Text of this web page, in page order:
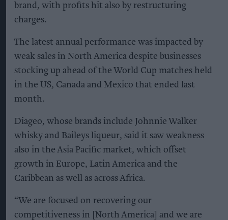
brand, with profits hit also by restructuring
charges.
The latest annual performance was impacted by
weak sales in North America despite businesses
stocking up ahead of the World Cup matches held
in the US, Canada and Mexico that ended last
month.
Diageo, whose brands include Johnnie Walker
whisky and Baileys liqueur, said it saw weakness
also in the Asia Pacific market, which offset
growth in Europe, Latin America and the
Caribbean as well as across Africa.
“We are focused on recovering our
competitiveness in [North America] and we are